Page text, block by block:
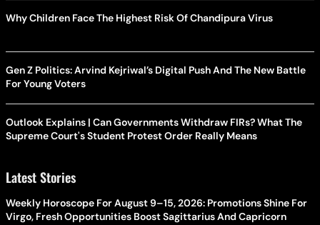
Why Children Face The Highest Risk Of Chandipura Virus
Gen Z Politics: Arvind Kejriwal’s Digital Push And The New Battle
For Young Voters
Outlook Explains | Can Governments Withdraw FIRs? What The
Supreme Court's Student Protest Order Really Means
Latest Stories
Weekly Horoscope For August 9–15, 2026: Promotions Shine For
Virgo, Fresh Opportunities Boost Sagittarius And Capricorn